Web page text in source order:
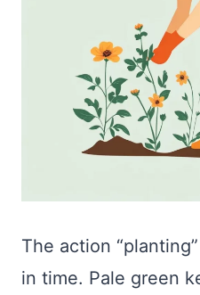
The action
in time. Pale green